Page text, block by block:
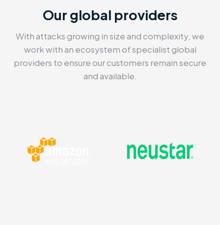
Our global providers
With attacks growing in size and complexity, we
work with an ecosystem of specialist global
providers to ensure our customers remain secure
and available.